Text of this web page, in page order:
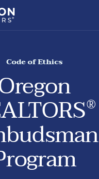
Code of Ethics
®